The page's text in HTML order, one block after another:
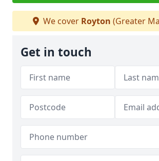
We cover Royton (Greater
Get in touch